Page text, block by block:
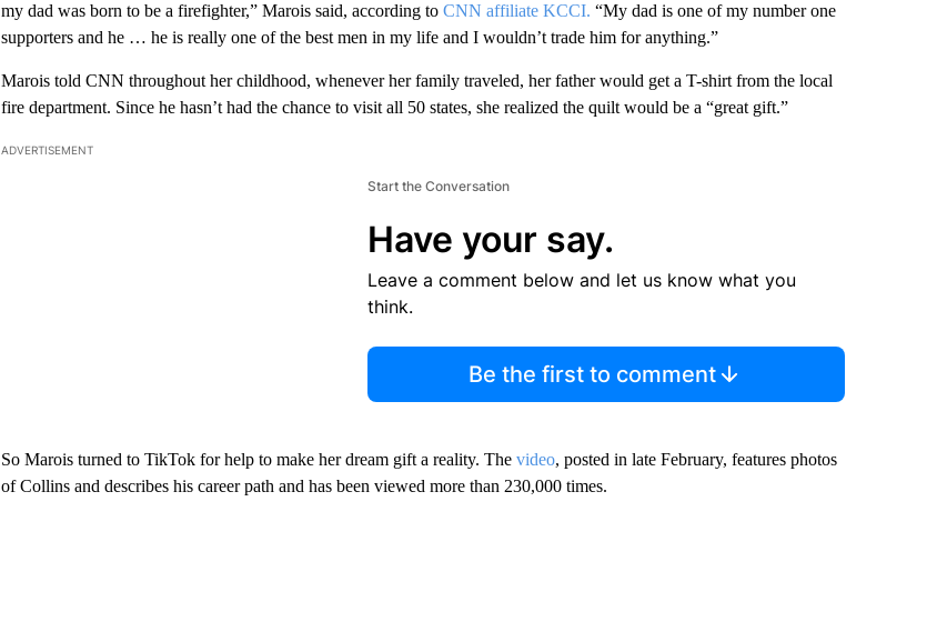
my dad was born to be a firefighter,” Marois said, according to CNN affiliate KCCI. “My dad is one of my number one
supporters and he … he is really one of the best men in my life and I wouldn’t trade him for anything.”
Marois told CNN throughout her childhood, whenever her family traveled, her father would get a T-shirt from the local
fire department. Since he hasn’t had the chance to visit all 50 states, she realized the quilt would be a “great gift.”
ADVERTISEMENT
Start the Conversation
Have your say.
Leave a comment below and let us know what you
think.
Be the first to comment
So Marois turned to TikTok for help to make her dream gift a reality. The video, posted in late February, features photos
of Collins and describes his career path and has been viewed more than 230,000 times.